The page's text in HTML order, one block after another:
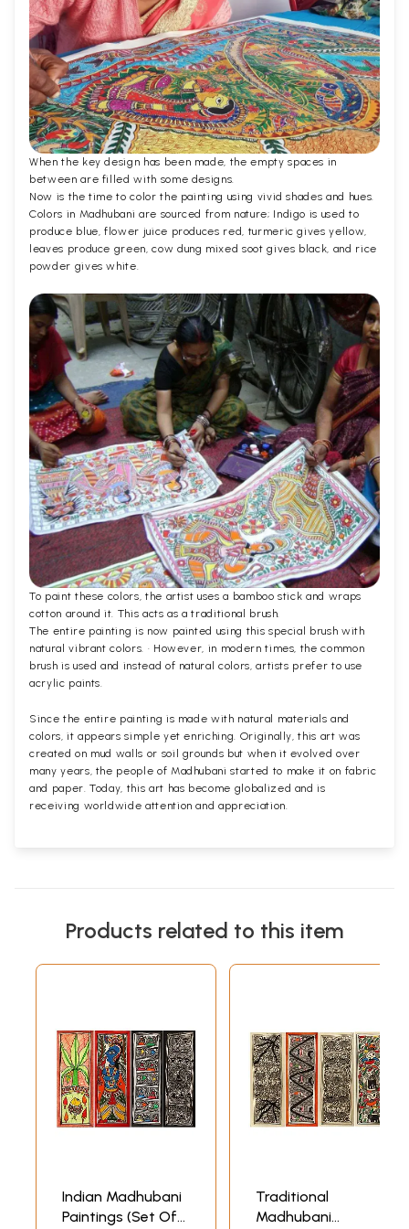
When the key design has been made, the empty spaces in
between are filled with some designs.
Now is the time to color the painting using vivid shades and hues.
Colors in Madhubani are sourced from nature; Indigo is used to
produce blue, flower juice produces red, turmeric gives yellow,
leaves produce green, cow dung mixed soot gives black, and rice
powder gives white.
To paint these colors, the artist uses a bamboo stick and wraps
cotton around it. This acts as a traditional brush.
The entire painting is now painted using this special brush with
natural vibrant colors. · However, in modern times, the common
brush is used and instead of natural colors, artists prefer to use
acrylic paints.
Since the entire painting is made with natural materials and
colors, it appears simple yet enriching. Originally, this art was
created on mud walls or soil grounds but when it evolved over
many years, the people of Madhubani started to make it on fabric
and paper. Today, this art has become globalized and is
receiving worldwide attention and appreciation.
Products related to this item
Indian Madhubani
Paintings (Set Of
Traditional
Madhubani